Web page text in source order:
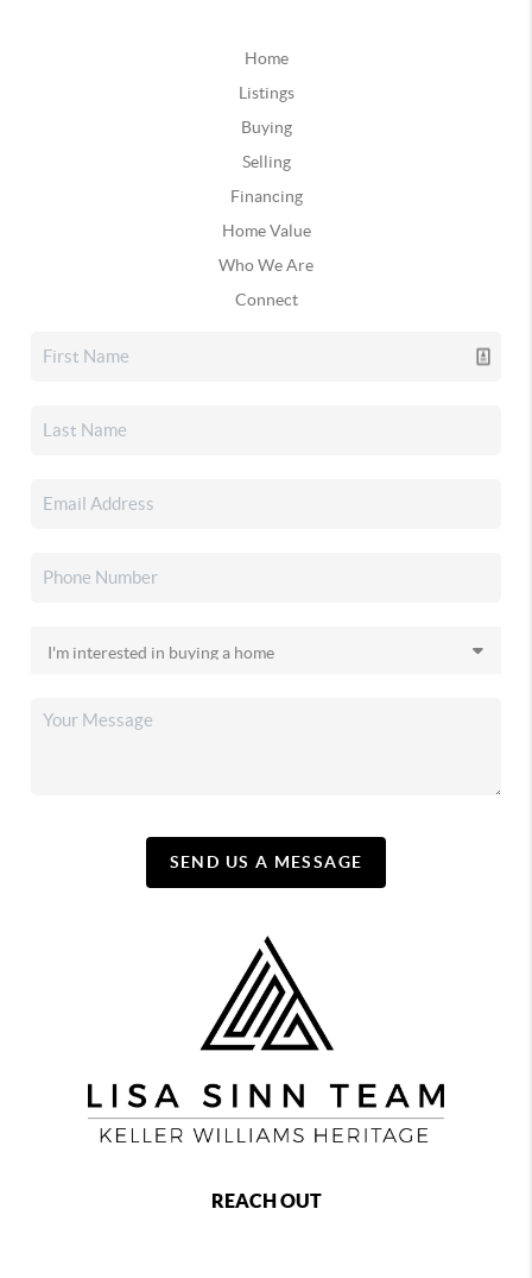
Home
Listings
Buying
Selling
Financing
Home Value
Who We Are
Connect
SEND US A MESSAGE
REACH OUT